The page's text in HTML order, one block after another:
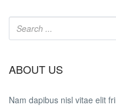
ABOUT US
Nam dapibus nisl vitae elit